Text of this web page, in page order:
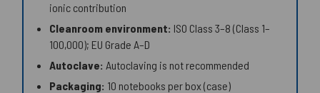
ionic contribution
Cleanroom environment: ISO Class 3–8 (Class 1–
100,000); EU Grade A–D
Autoclave: Autoclaving is not recommended
Packaging: 10 notebooks per box (case)